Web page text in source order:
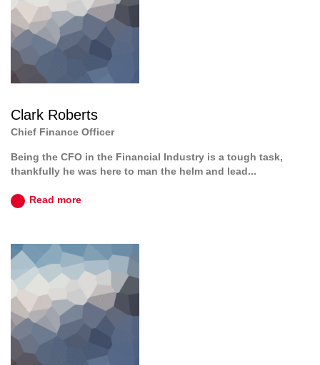
Clark Roberts
Chief Finance Officer
Being the CFO in the Financial Industry is a tough task,
thankfully he was here to man the helm and lead...
Read more